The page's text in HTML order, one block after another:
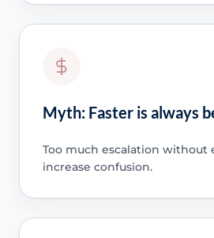
Myth: Faster is always
Too much escalation without
increase confusion.